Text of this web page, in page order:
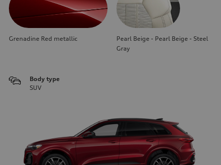
Grenadine Red metallic
Pearl Beige - Pearl Beige - Steel
Gray
Body type
SUV